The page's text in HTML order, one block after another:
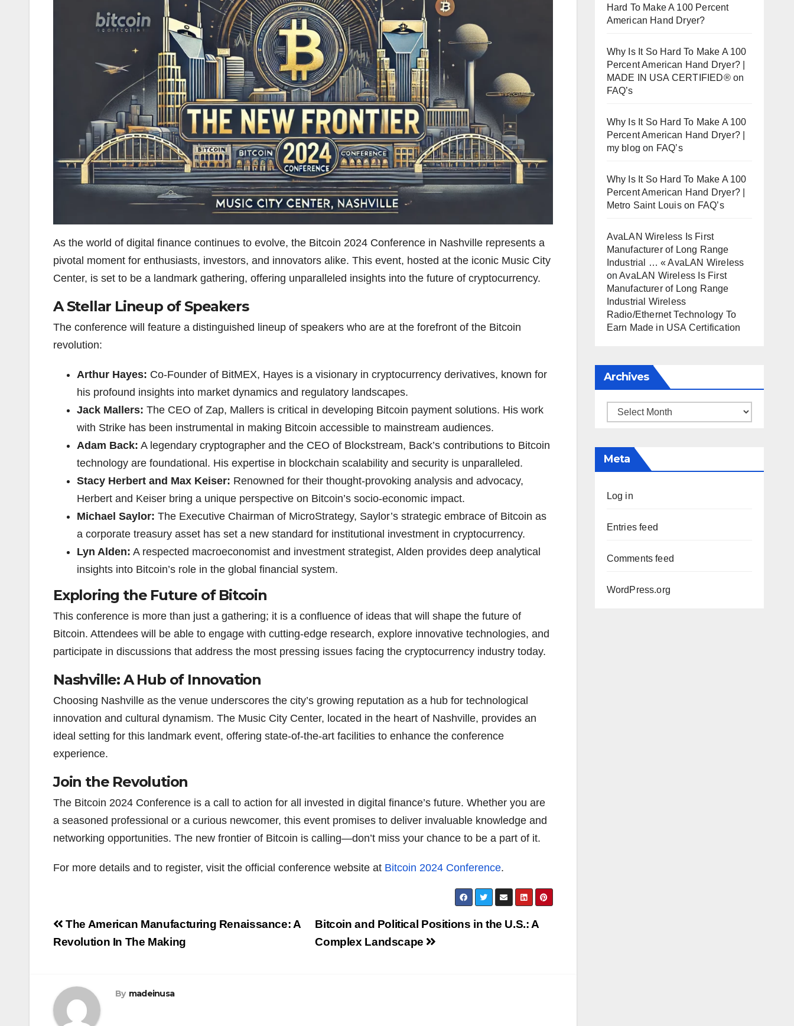
As the world of digital finance continues to evolve, the Bitcoin 2024 Conference in Nashville represents a
pivotal moment for enthusiasts, investors, and innovators alike. This event, hosted at the iconic Music City
Center, is set to be a landmark gathering, offering unparalleled insights into the future of cryptocurrency.
A Stellar Lineup of Speakers
The conference will feature a distinguished lineup of speakers who are at the forefront of the Bitcoin
revolution:
Arthur Hayes: Co-Founder of BitMEX, Hayes is a visionary in cryptocurrency derivatives, known for
his profound insights into market dynamics and regulatory landscapes.
Jack Mallers: The CEO of Zap, Mallers is critical in developing Bitcoin payment solutions. His work
with Strike has been instrumental in making Bitcoin accessible to mainstream audiences.
Adam Back: A legendary cryptographer and the CEO of Blockstream, Back’s contributions to Bitcoin
technology are foundational. His expertise in blockchain scalability and security is unparalleled.
Stacy Herbert and Max Keiser: Renowned for their thought-provoking analysis and advocacy,
Herbert and Keiser bring a unique perspective on Bitcoin’s socio-economic impact.
Michael Saylor: The Executive Chairman of MicroStrategy, Saylor’s strategic embrace of Bitcoin as
a corporate treasury asset has set a new standard for institutional investment in cryptocurrency.
Lyn Alden: A respected macroeconomist and investment strategist, Alden provides deep analytical
insights into Bitcoin’s role in the global financial system.
Exploring the Future of Bitcoin
This conference is more than just a gathering; it is a confluence of ideas that will shape the future of
Bitcoin. Attendees will be able to engage with cutting-edge research, explore innovative technologies, and
participate in discussions that address the most pressing issues facing the cryptocurrency industry today.
Nashville: A Hub of Innovation
Choosing Nashville as the venue underscores the city’s growing reputation as a hub for technological
innovation and cultural dynamism. The Music City Center, located in the heart of Nashville, provides an
ideal setting for this landmark event, offering state-of-the-art facilities to enhance the conference
experience.
Join the Revolution
The Bitcoin 2024 Conference is a call to action for all invested in digital finance’s future. Whether you are
a seasoned professional or a curious newcomer, this event promises to deliver invaluable knowledge and
networking opportunities. The new frontier of Bitcoin is calling—don’t miss your chance to be a part of it.
For more details and to register, visit the official conference website at Bitcoin 2024 Conference.
Post
navigation
Bitcoin and Political Positions in the U.S.: A
Complex Landscape
The American Manufacturing Renaissance: A
Revolution In The Making
By madeinusa
Hard To Make A 100 Percent
American Hand Dryer?
Why Is It So Hard To Make A 100
Percent American Hand Dryer? |
MADE IN USA CERTIFIED®on
FAQ’s
Why Is It So Hard To Make A 100
Percent American Hand Dryer? |
my blog on FAQ’s
Why Is It So Hard To Make A 100
Percent American Hand Dryer? |
Metro Saint Louison FAQ’s
AvaLAN Wireless Is First
Manufacturer of Long Range
Industrial … « AvaLAN Wireless
onAvaLAN Wireless Is First
Manufacturer of Long Range
Industrial Wireless
Radio/Ethernet Technology To
Earn Made in USA Certification
Archives
Archives
Meta
Log in
Entries feed
Comments feed
WordPress.org